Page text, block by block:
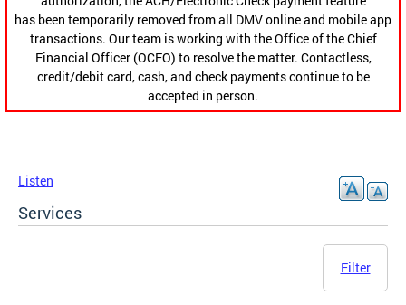
has been temporarily removed from all DMV online and mobile app
transactions. Our team is working with the Office of the Chief
Financial Officer (OCFO) to resolve the matter. Contactless,
credit/debit card, cash, and check payments continue to be
accepted in person.
Listen
Services
Filter